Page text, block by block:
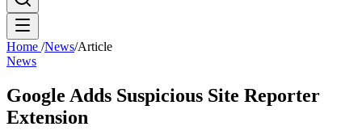
Home /News/Article
News
Google Adds Suspicious Site Reporter
Extension